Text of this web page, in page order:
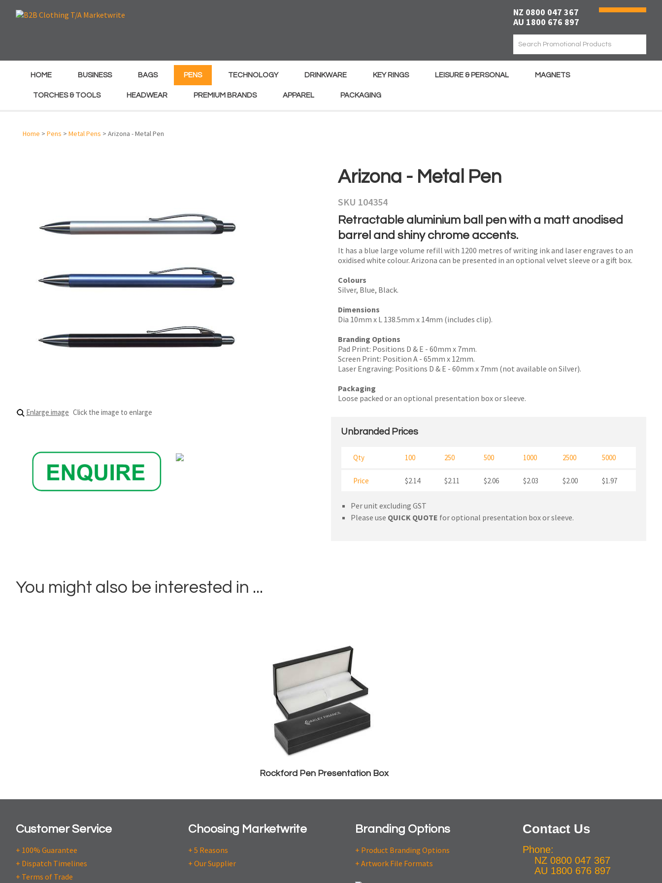
NZ 0800 047 367
AU 1800 676 897
HOME BUSINESS BAGS PENS TECHNOLOGY DRINKWARE KEY RINGS LEISURE & PERSONAL MAGNETS
TORCHES & TOOLS HEADWEAR PREMIUM BRANDS APPAREL PACKAGING
Home > Pens > Metal Pens > Arizona - Metal Pen
Enlarge image Click the image to enlarge
Your
Your
Your
Question *
spam,
characters
you see:
SEND
Arizona - Metal Pen
SKU 104354
Retractable aluminium ball pen with a matt anodised
barrel and shiny chrome accents.
It has a blue large volume refill with 1200 metres of writing ink and laser engraves to an
oxidised white colour. Arizona can be presented in an optional velvet sleeve or a gift box.
Colours
Silver, Blue, Black.
Dimensions
Dia 10mm x L 138.5mm x 14mm (includes clip).
Branding Options
Pad Print: Positions D & E - 60mm x 7mm.
Screen Print: Position A - 65mm x 12mm.
Laser Engraving: Positions D & E - 60mm x 7mm (not available on Silver).
Packaging
Loose packed or an optional presentation box or sleeve.
Unbranded Prices
Qty 100 250 500 1000 2500 5000
Price $2.14 $2.11 $2.06 $2.03 $2.00 $1.97
Per unit excluding GST
Please use QUICK QUOTE for optional presentation box or sleeve.
You might also be interested in ...
Rockford Pen Presentation Box
Customer Service
+ 100% Guarantee
+ Dispatch Timelines
+ Terms of Trade
Choosing Marketwrite
+ 5 Reasons
+ Our Supplier
Branding Options
+ Product Branding Options
+ Artwork File Formats
Contact Us
Phone:
NZ 0800 047 367
AU 1800 676 897